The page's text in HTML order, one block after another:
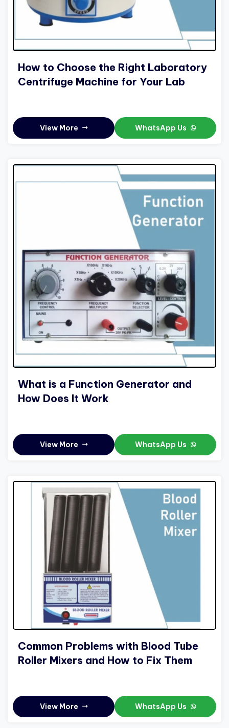
How to Choose the Right Laboratory
Centrifuge Machine for Your Lab
View More WhatsApp Us
What is a Function Generator and
How Does It Work
View More WhatsApp Us
Common Problems with Blood Tube
Roller Mixers and How to Fix Them
View More WhatsApp Us